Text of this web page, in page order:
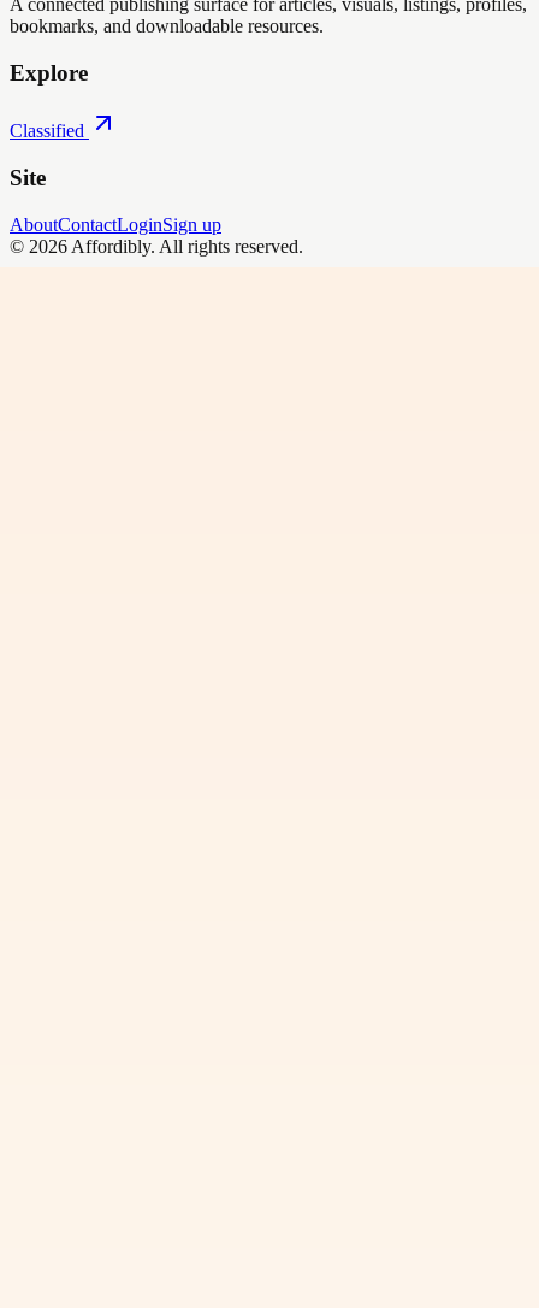
A connected publishing surface for articles, visuals, listings, profiles,
bookmarks, and downloadable resources.
Explore
Classified
Site
AboutContactLoginSign up
© 2026 Affordibly. All rights reserved.